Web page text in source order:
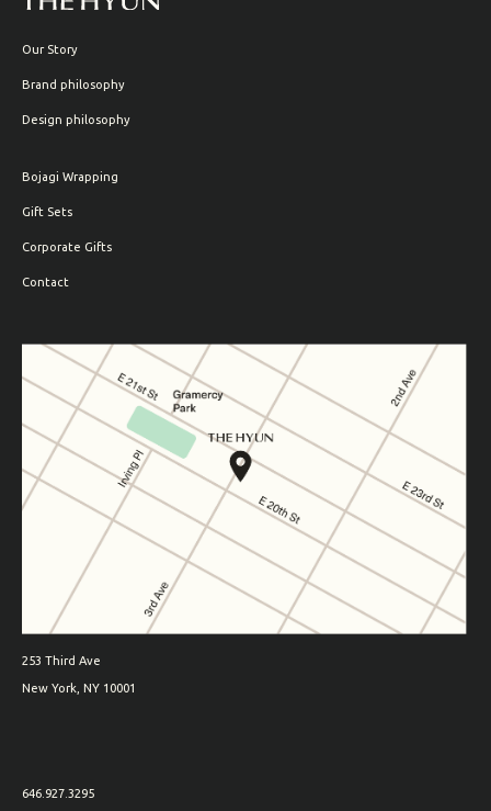
Our Story
Brand philosophy
Design philosophy
Bojagi Wrapping
Gift Sets
Corporate Gifts
Contact
253 Third Ave
New York, NY 10001
646.927.3295